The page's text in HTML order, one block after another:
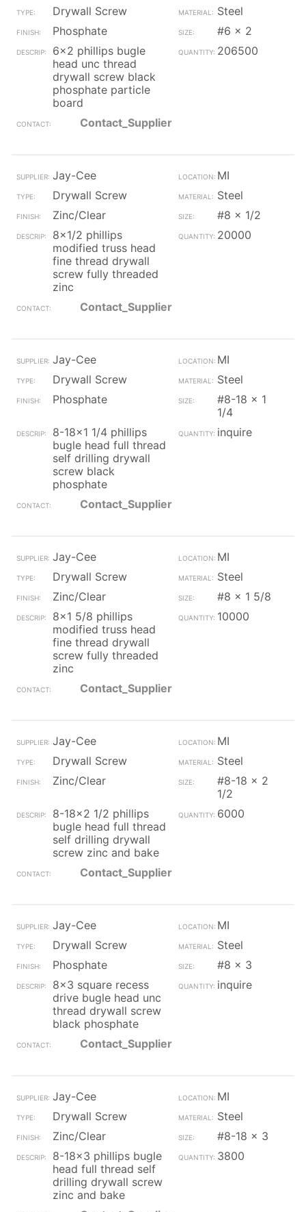
Drywall Screw
Steel
Phosphate
#6 x 2
6x2 phillips bugle
head unc thread
drywall screw black
phosphate particle
board
206500
Contact_Supplier
Jay-Cee
MI
Drywall Screw
Steel
Zinc/Clear
#8 x 1/2
8x1/2 phillips
modified truss head
fine thread drywall
screw fully threaded
zinc
20000
Contact_Supplier
Jay-Cee
MI
Drywall Screw
Steel
Phosphate
#8-18 x 1
1/4
8-18x1 1/4 phillips
bugle head full thread
self drilling drywall
screw black
phosphate
inquire
Contact_Supplier
Jay-Cee
MI
Drywall Screw
Steel
Zinc/Clear
#8 x 1 5/8
8x1 5/8 phillips
modified truss head
fine thread drywall
screw fully threaded
zinc
10000
Contact_Supplier
Jay-Cee
MI
Drywall Screw
Steel
Zinc/Clear
#8-18 x 2
1/2
8-18x2 1/2 phillips
bugle head full thread
self drilling drywall
screw zinc and bake
6000
Contact_Supplier
Jay-Cee
MI
Drywall Screw
Steel
Phosphate
#8 x 3
8x3 square recess
drive bugle head unc
thread drywall screw
black phosphate
inquire
Contact_Supplier
Jay-Cee
MI
Drywall Screw
Steel
Zinc/Clear
#8-18 x 3
8-18x3 phillips bugle
head full thread self
drilling drywall screw
zinc and bake
3800